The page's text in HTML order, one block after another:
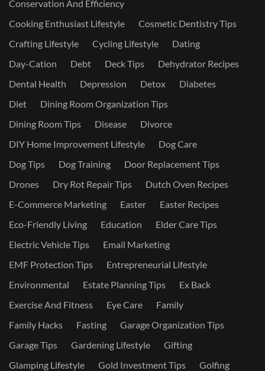
Conservation And Efficiency
Cooking Enthusiast Lifestyle
Cosmetic Dentistry Tips
Crafting Lifestyle
Cycling Lifestyle
Dating
Day-Cation
Debt Deck Tips
Dehydrator Recipes
Dental Health
Depression Detox
Diabetes
Diet
Dining Room Organization Tips
Dining Room Tips
Disease
Divorce
DIY Home Improvement Lifestyle
Dog Care
Dog Tips
Dog Training
Door Replacement Tips
Drones
Dry Rot Repair Tips
Dutch Oven Recipes
E-Commerce Marketing
Easter
Easter Recipes
Eco-Friendly Living
Education
Elder Care Tips
Electric Vehicle Tips
Email Marketing
EMF Protection Tips
Entrepreneurial Lifestyle
Environmental
Estate Planning Tips
Ex Back
Exercise And Fitness
Eye Care
Family
Family Hacks
Fasting
Garage Organization Tips
Garage Tips
Gardening Lifestyle
Gifting
Glamping Lifestyle
Gold Investment Tips
Golfing